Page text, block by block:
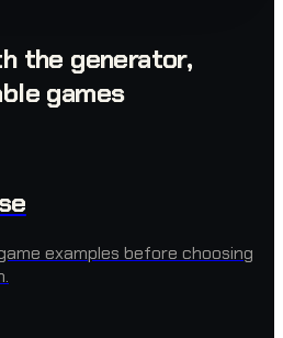
the generator,
games
examples before choosing